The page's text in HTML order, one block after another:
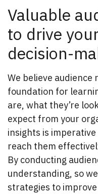
Valuable
to drive
decision-
We believe
foundation for
are, what they’re
expect from your
insights is
reach them
By conducting
understanding, so
strategies to